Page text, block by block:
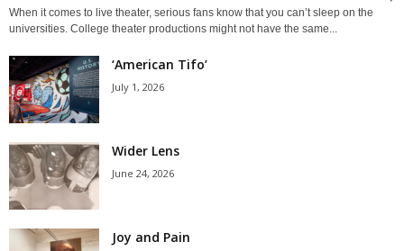
When it comes to live theater, serious fans know that you can’t sleep on the
universities. College theater productions might not have the same...
‘American Tifo’
July 1, 2026
Wider Lens
June 24, 2026
Joy and Pain